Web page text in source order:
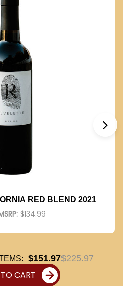
RED BLEND 2021
$134.99
$151.97$225.97
CART